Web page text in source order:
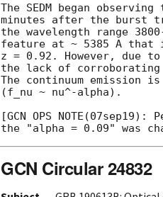
The SEDM began
minutes after the burst
the wavelength range
feature at ~ 5385 A that
z = 0.92. However, due
the lack of
The continuum emission
(f_nu ~ nu^-alpha).
[GCN OPS
GCN Circular 24832